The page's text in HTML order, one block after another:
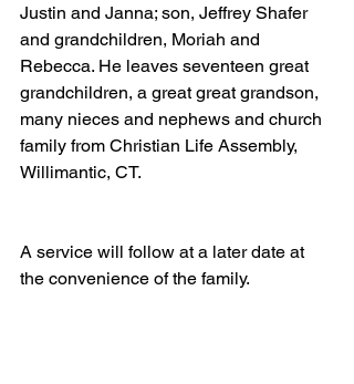
Justin and Janna; son, Jeffrey Shafer
and grandchildren, Moriah and
Rebecca. He leaves seventeen great
grandchildren, a great great grandson,
many nieces and nephews and church
family from Christian Life Assembly,
Willimantic, CT.
A service will follow at a later date at
the convenience of the family.